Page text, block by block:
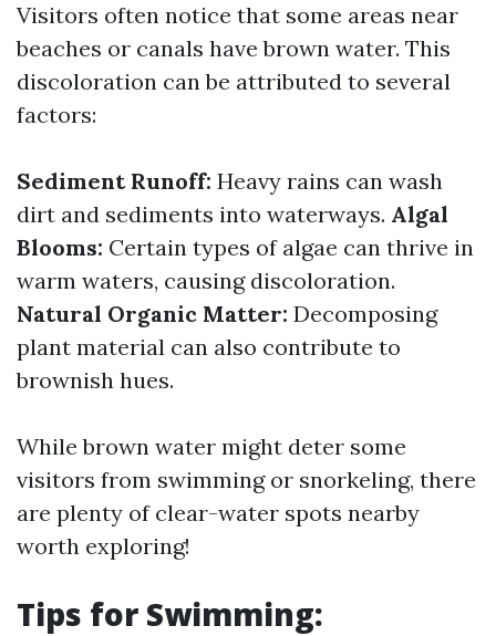
Visitors often notice that some areas near
beaches or canals have brown water. This
discoloration can be attributed to several
factors:
Sediment Runoff: Heavy rains can wash
dirt and sediments into waterways. Algal
Blooms: Certain types of algae can thrive in
warm waters, causing discoloration.
Natural Organic Matter: Decomposing
plant material can also contribute to
brownish hues.
While brown water might deter some
visitors from swimming or snorkeling, there
are plenty of clear-water spots nearby
worth exploring!
Tips for Swimming: